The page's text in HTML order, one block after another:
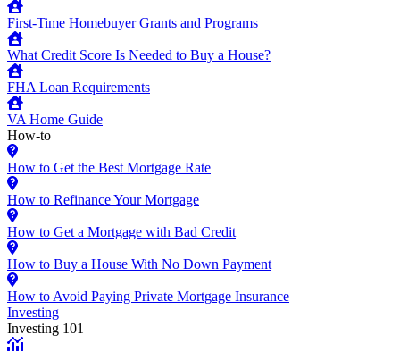
First-Time Homebuyer Grants and Programs
What Credit Score Is Needed to Buy a House?
FHA Loan Requirements
VA Home Guide
How-to
How to Get the Best Mortgage Rate
How to Refinance Your Mortgage
How to Get a Mortgage with Bad Credit
How to Buy a House With No Down Payment
How to Avoid Paying Private Mortgage Insurance
Investing
Investing 101